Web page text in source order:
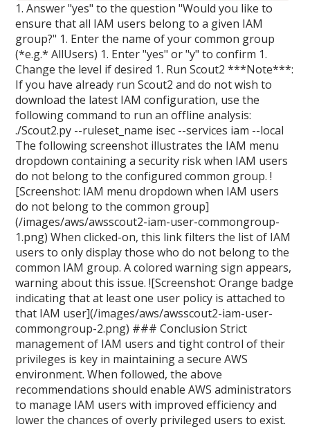
1. Answer "yes" to the question "Would you like to
ensure that all IAM users belong to a given IAM
group?" 1. Enter the name of your common group
(*e.g.* AllUsers) 1. Enter "yes" or "y" to confirm 1.
Change the level if desired 1. Run Scout2 ***Note***:
If you have already run Scout2 and do not wish to
download the latest IAM configuration, use the
following command to run an offline analysis:
./Scout2.py --ruleset_name isec --services iam --local
The following screenshot illustrates the IAM menu
dropdown containing a security risk when IAM users
do not belong to the configured common group. !
[Screenshot: IAM menu dropdown when IAM users
do not belong to the common group]
(/images/aws/awsscout2-iam-user-commongroup-
1.png) When clicked-on, this link filters the list of IAM
users to only display those who do not belong to the
common IAM group. A colored warning sign appears,
warning about this issue. ![Screenshot: Orange badge
indicating that at least one user policy is attached to
that IAM user](/images/aws/awsscout2-iam-user-
commongroup-2.png) ### Conclusion Strict
management of IAM users and tight control of their
privileges is key in maintaining a secure AWS
environment. When followed, the above
recommendations should enable AWS administrators
to manage IAM users with improved efficiency and
lower the chances of overly privileged users to exist.